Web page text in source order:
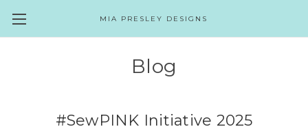
MIA PRESLEY DESIGNS
Blog
#SewPINK Initiative 2025